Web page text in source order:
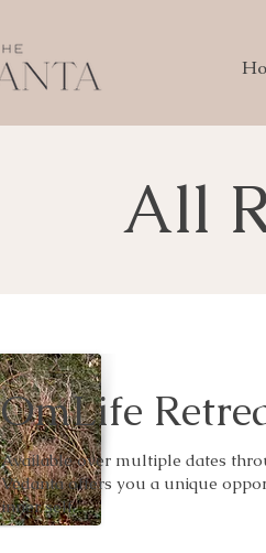
All
OmLife
Available over multiple dates
Vedanta offers you a unique
inner self.